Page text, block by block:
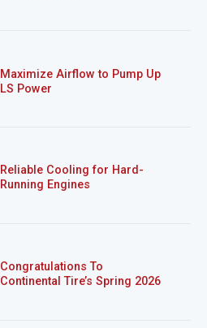
Maximize Airflow to Pump Up
LS Power
Reliable Cooling for Hard-
Running Engines
Congratulations To
Continental Tire’s Spring 2026